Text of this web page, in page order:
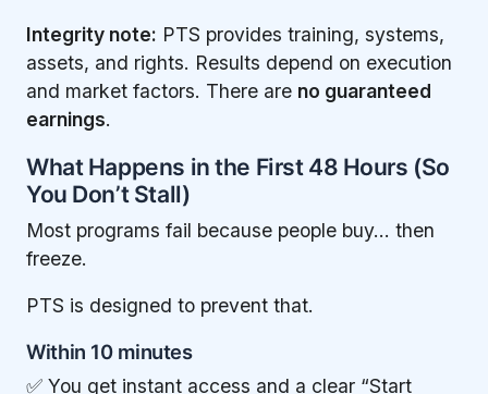
Integrity note: PTS provides training, systems,
assets, and rights. Results depend on execution
and market factors. There are no guaranteed
earnings.
What Happens in the First 48 Hours (So
You Don’t Stall)
Most programs fail because people buy… then
freeze.
PTS is designed to prevent that.
Within 10 minutes
✅ You get instant access and a clear “Start